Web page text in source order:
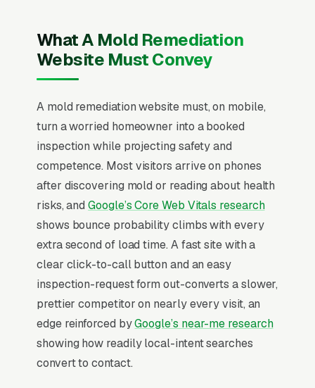
recent Google reviews on the homepage,
individual pages for mold inspection and air
sampling, black mold removal, basement mold
mold remediation, crawlspace mold
remediation, HVAC mold cleaning, and post-
remediation verification, and a simple lead
form.
Mold remediation is half emergency, half
insurance claim, and half air quality science,
all priced wildly differently depending on
whether the buyer found the mold themselves
or whether a third-party industrial hygienist
already wrote the protocol. IICRC S520
certification and state-specific mold contractor
licensing (Florida, Texas, New York) are the
credibility gates, and pricing ranges from attic
What A Mold Remediation
Website Must Convey
A mold remediation website must, on mobile,
turn a worried homeowner into a booked
inspection while projecting safety and
competence. Most visitors arrive on phones
after discovering mold or reading about health
risks, andGoogle’s Core Web Vitals research
shows bounce probability climbs with every
extra second of load time. A fast site with a
clear click-to-call button and an easy
inspection-request form out-converts a slower,
prettier competitor on nearly every visit, an
edge reinforced byGoogle’s near-me research
showing how readily local-intent searches
convert to contact.